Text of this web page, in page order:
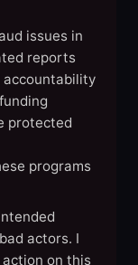
issues in
reports
accountability
protected
programs
actors. I
on this